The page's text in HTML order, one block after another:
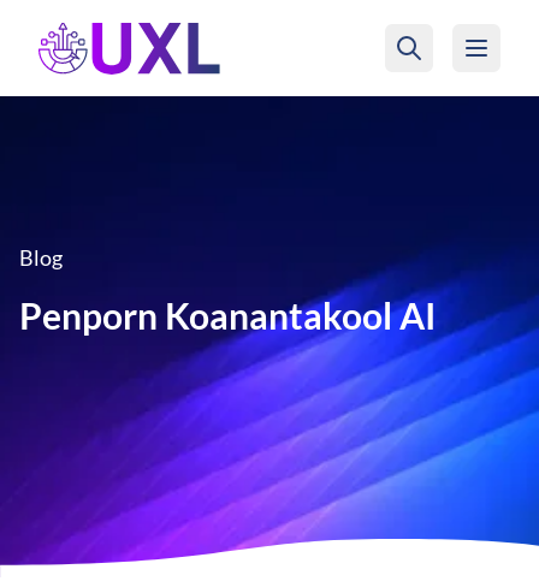
UXL Foundation Home
Blog
Penporn Koanantakool AI